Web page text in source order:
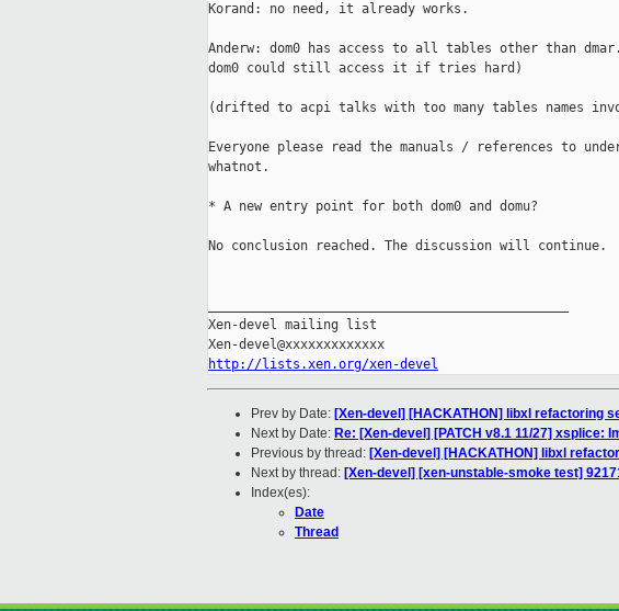
Korand: no need, it already works.
Anderw: dom0 has access to all tables other than
dom0 could still access it if tries hard)
(drifted to acpi talks with too many tables names
Everyone please read the manuals / references to
whatnot.
* A new entry point for both dom0 and domu?
No conclusion reached. The discussion will continue.
Xen-devel mailing list
http://lists.xen.org/xen-devel
Prev by Date: [Xen-devel] [HACKATHON] libxl refactoring
Next by Date: Re: [Xen-devel] [PATCH v8.1 11/27] xsplice:
Previous by thread: [Xen-devel] [HACKATHON] libxl
Next by thread: [Xen-devel] [xen-unstable-smoke test]
Index(es):
Date
Thread